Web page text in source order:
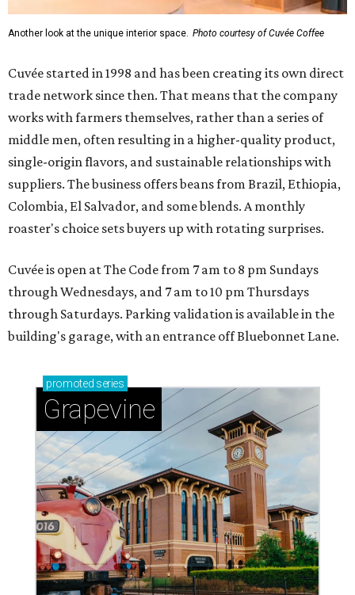
Another look at the unique interior space. Photo courtesy of Cuvée Coffee
Cuvée started in 1998 and has been creating its own direct
trade network since then. That means that the company
works with farmers themselves, rather than a series of
middle men, often resulting in a higher-quality product,
single-origin flavors, and sustainable relationships with
suppliers. The business offers beans from Brazil, Ethiopia,
Colombia, El Salvador, and some blends. A monthly
roaster's choice sets buyers up with rotating surprises.
Cuvée is open at The Code from 7 am to 8 pm Sundays
through Wednesdays, and 7 am to 10 pm Thursdays
through Saturdays. Parking validation is available in the
building's garage, with an entrance off Bluebonnet Lane.
promoted series
Grapevine